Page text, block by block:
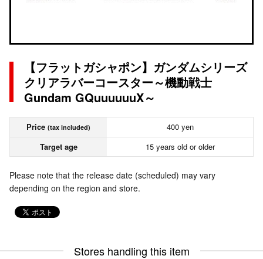
【フラットガシャポン】ガンダムシリーズ
クリアラバーコースター～機動戦士
Gundam GQuuuuuuX～
Price (tax included)
400 yen
Target age
15 years old or older
Please note that the release date (scheduled) may vary
depending on the region and store.
Stores handling this item